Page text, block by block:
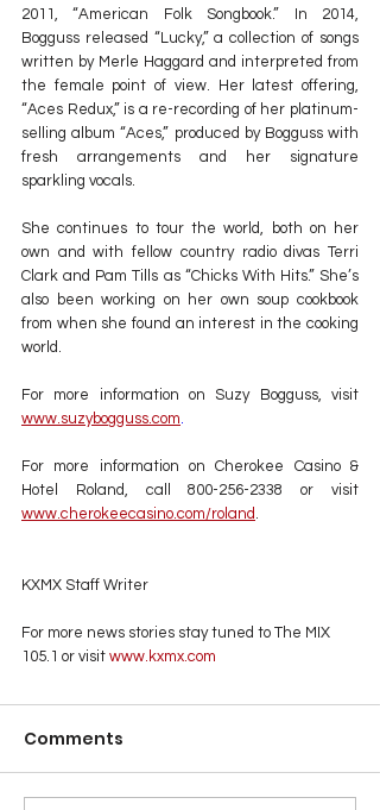
2011, “American Folk Songbook.” In 2014,
Bogguss released “Lucky,” a collection of songs
written by Merle Haggard and interpreted from
the female point of view. Her latest offering,
“Aces Redux,” is a re-recording of her platinum-
selling album “Aces,” produced by Bogguss with
fresh arrangements and her signature
sparkling vocals.
She continues to tour the world, both on her
own and with fellow country radio divas Terri
Clark and Pam Tills as “Chicks With Hits.” She’s
also been working on her own soup cookbook
from when she found an interest in the cooking
world.
www.suzybogguss.com
For more information on Cherokee Casino &
www.cherokeecasino.com/roland
KXMX Staff Writer
For more news stories stay tuned to The MIX
105.1 or visit www.kxmx.com
Comments